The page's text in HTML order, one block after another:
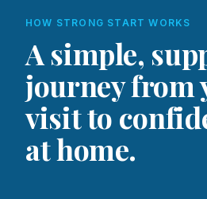
HOW STRONG START WORKS
A simple,
journey from
visit to
at home.